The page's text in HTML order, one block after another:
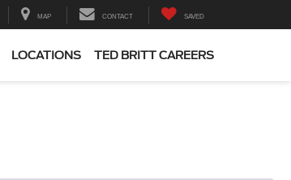
MAP CONTACT SAVED
LOCATIONS TED BRITT CAREERS